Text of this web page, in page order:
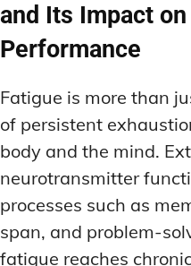
and Its Impact
Performance
Fatigue is more than
of persistent
body and the mind.
neurotransmitter
processes such as
span, and problem-
fatigue reaches